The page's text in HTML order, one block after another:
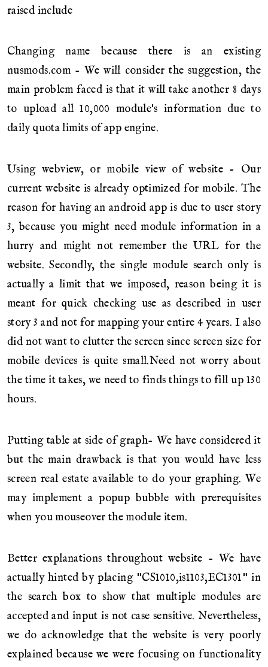
raised include
Changing name because there is an existing
nusmods.com - We will consider the suggestion, the
main problem faced is that it will take another 8 days
to upload all 10,000 module's information due to
daily quota limits of app engine.
Using webview, or mobile view of website - Our
current website is already optimized for mobile. The
reason for having an android app is due to user story
3, because you might need module information in a
hurry and might not remember the URL for the
website. Secondly, the single module search only is
actually a limit that we imposed, reason being it is
meant for quick checking use as described in user
story 3 and not for mapping your entire 4 years. I also
did not want to clutter the screen since screen size for
mobile devices is quite small.Need not worry about
the time it takes, we need to finds things to fill up 130
hours.
Putting table at side of graph- We have considered it
but the main drawback is that you would have less
screen real estate available to do your graphing. We
may implement a popup bubble with prerequisites
when you mouseover the module item.
Better explanations throughout website - We have
actually hinted by placing "CS1010,is1103,EC1301" in
the search box to show that multiple modules are
accepted and input is not case sensitive. Nevertheless,
we do acknowledge that the website is very poorly
explained because we were focusing on functionality